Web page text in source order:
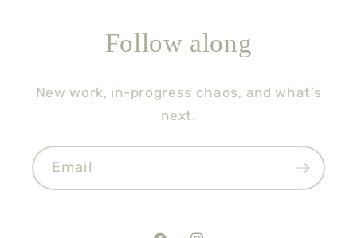
Follow along
New work, in-progress chaos, and what’s
next.
Email